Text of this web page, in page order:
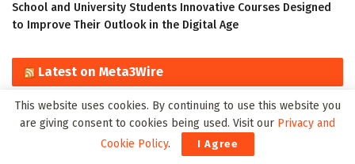
School and University Students Innovative Courses Designed
to Improve Their Outlook in the Digital Age
Latest on Meta3Wire
The Algorithmic Monographs: A Five-Volume Civil Code for the
Age of Autonomous Intelligence
Ali Sadhik Shaik: Practitioner, Scholar, and Author – Focused
This website uses cookies. By continuing to use this website you
are giving consent to cookies being used. Visit our Privacy and
Cookie Policy. I Agree